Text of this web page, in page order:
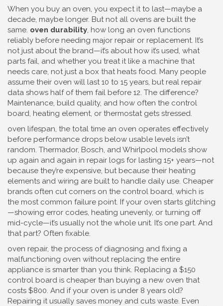
When you buy an oven, you expect it to last—maybe a
decade, maybe longer. But not all ovens are built the
same. oven durability, how long an oven functions
reliably before needing major repair or replacement. It’s
not just about the brand—it’s about how it’s used, what
parts fail, and whether you treat it like a machine that
needs care, not just a box that heats food. Many people
assume their oven will last 10 to 15 years, but real repair
data shows half of them fail before 12. The difference?
Maintenance, build quality, and how often the control
board, heating element, or thermostat gets stressed.
oven lifespan, the total time an oven operates effectively
before performance drops below usable levels isn’t
random. Thermador, Bosch, and Whirlpool models show
up again and again in repair logs for lasting 15+ years—not
because they’re expensive, but because their heating
elements and wiring are built to handle daily use. Cheaper
brands often cut corners on the control board, which is
the most common failure point. If your oven starts glitching
—showing error codes, heating unevenly, or turning off
mid-cycle—it’s usually not the whole unit. It’s one part. And
that part? Often fixable.
oven repair, the process of diagnosing and fixing a
malfunctioning oven without replacing the entire
appliance is smarter than you think. Replacing a $150
control board is cheaper than buying a new oven that
costs $800. And if your oven is under 8 years old?
Repairing it usually saves money and cuts waste. Even